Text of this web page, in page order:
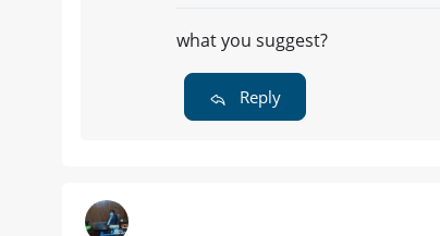
what you suggest?
Reply